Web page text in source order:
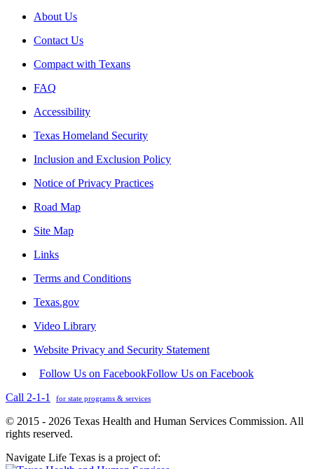
About Us
Contact Us
Compact with Texans
FAQ
Accessibility
Texas Homeland Security
Inclusion and Exclusion Policy
Notice of Privacy Practices
Road Map
Site Map
Links
Terms and Conditions
Texas.gov
Video Library
Website Privacy and Security Statement
Follow Us on FacebookFollow Us on Facebook
Call 2-1-1
for state programs & services
© 2015 - 2026 Texas Health and Human Services Commission. All
rights reserved.
Navigate Life Texas is a project of: